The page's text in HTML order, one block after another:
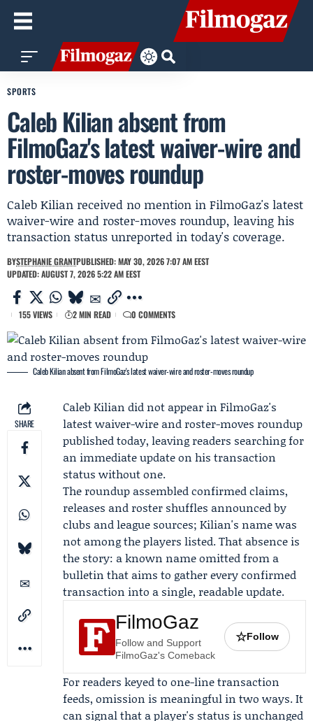
SPORTS
Caleb Kilian absent from
FilmoGaz's latest waiver-wire and
roster-moves roundup
Caleb Kilian received no mention in FilmoGaz's latest
waiver-wire and roster-moves roundup, leaving his
transaction status unreported in today's coverage.
BYSTEPHANIE GRANTPUBLISHED: MAY 30, 2026 7:07 AM EEST
UPDATED: AUGUST 7, 2026 5:22 AM EEST
155 VIEWS 2 MIN READ 0 COMMENTS
Caleb Kilian absent from FilmoGaz's latest waiver-wire and roster-moves roundup
SHARE
Caleb Kilian did not appear in FilmoGaz's
latest waiver-wire and roster-moves roundup
published today, leaving readers searching for
an immediate update on his transaction
status without one.
The roundup assembled confirmed claims,
releases and roster shuffles announced by
clubs and league sources; Kilian's name was
not among the players listed. That absence is
the story: a known name omitted from a
bulletin that aims to gather every confirmed
transaction into a single, readable update.
FilmoGaz
Follow and Support
FilmoGaz's Comeback
☆Follow
For readers keyed to one-line transaction
feeds, omission is meaningful in two ways. It
can signal that a player's status is unchanged